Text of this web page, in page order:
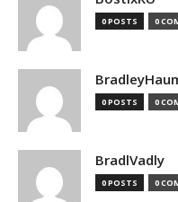
0 POSTS 0
0 POSTS 0
BradlVadly
0 POSTS 0